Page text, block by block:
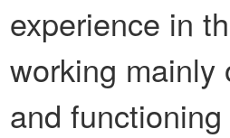
experience in
working mainly
and